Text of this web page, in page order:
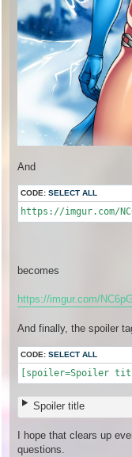
And
CODE: SELECT ALL
https://imgur.com/
becomes
https://imgur.com/
And finally, the spoiler
CODE: SELECT ALL
[spoiler=Spoiler
Spoiler title
I hope that clears up
questions.